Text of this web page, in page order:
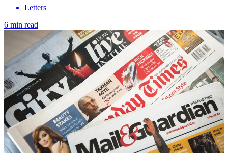
Letters
6 min read